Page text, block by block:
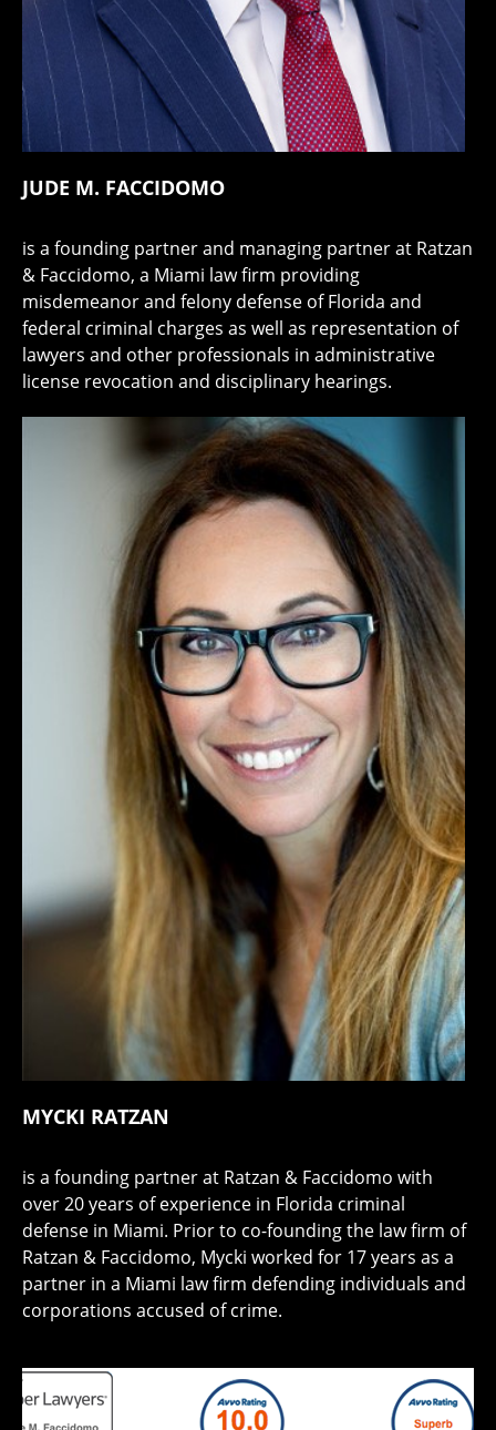
JUDE M. FACCIDOMO
is a founding partner and managing partner at Ratzan
& Faccidomo, a Miami law firm providing
misdemeanor and felony defense of Florida and
federal criminal charges as well as representation of
lawyers and other professionals in administrative
license revocation and disciplinary hearings.
MYCKI RATZAN
is a founding partner at Ratzan & Faccidomo with
over 20 years of experience in Florida criminal
defense in Miami. Prior to co-founding the law firm of
Ratzan & Faccidomo, Mycki worked for 17 years as a
partner in a Miami law firm defending individuals and
corporations accused of crime.